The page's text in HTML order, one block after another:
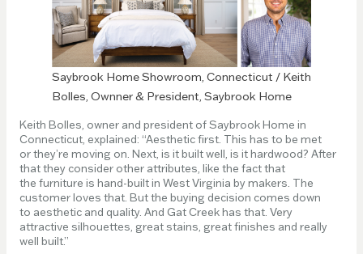
Saybrook Home Showroom, Connecticut / Keith
Bolles, Ownner & President, Saybrook Home
Keith Bolles, owner and president of Saybrook Home in
Connecticut, explained: “Aesthetic first. This has to be met
or they’re moving on. Next, is it built well, is it hardwood? After
that they consider other attributes, like the fact that
the furniture is hand-built in West Virginia by makers. The
customer loves that. But the buying decision comes down
to aesthetic and quality. And Gat Creek has that. Very
attractive silhouettes, great stains, great finishes and really
well built.”